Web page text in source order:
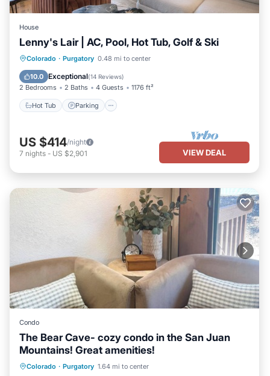
House
Lenny's Lair | AC, Pool, Hot Tub, Golf & Ski
Colorado · Purgatory 0.48 mi to center
10.0 Exceptional(14 Reviews)
2 Bedrooms 2 Baths 4 Guests 1176 ft²
Hot Tub Parking
Hot Tub Parking
US $414/night
7 nights - US $2,901 VIEW DEAL
Condo
The Bear Cave- cozy condo in the San Juan
Mountains! Great amenities!
Colorado · Purgatory 1.64 mi to center